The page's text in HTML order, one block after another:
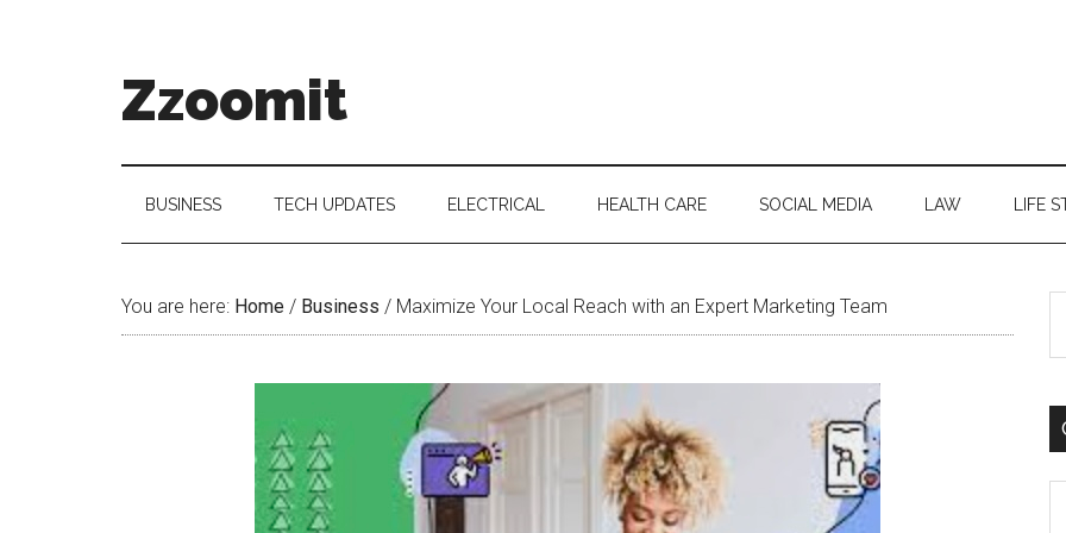
Zzoomit
BUSINESS TECH UPDATES ELECTRICAL HEALTH CARE SOCIAL MEDIA LAW LIFE
You are here: Home / Business / Maximize Your Local Reach with an Expert Marketing Team